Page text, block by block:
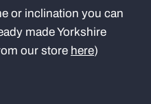
or inclination you can
made Yorkshire
our store here)